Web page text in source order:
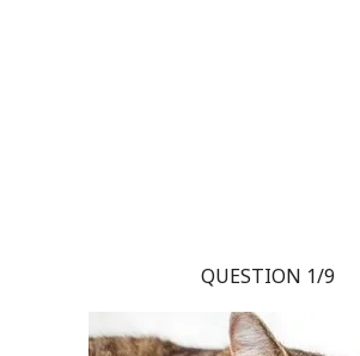
QUESTION 1/9